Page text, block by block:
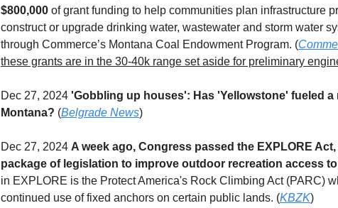
$800,000 of grant funding to help communities plan infrastructure
construct or upgrade drinking water, wastewater and storm water
through Commerce’s Montana Coal Endowment Program. (
these grants are in the 30-40k range set aside for preliminary
Dec 27, 2024 'Gobbling up houses': Has 'Yellowstone' fueled a
Montana? (Belgrade News)
Dec 27, 2024 A week ago, Congress passed the EXPLORE
package of legislation to improve outdoor recreation access
in EXPLORE is the Protect America's Rock Climbing Act (PARC)
continued use of fixed anchors on certain public lands. (KBZK)